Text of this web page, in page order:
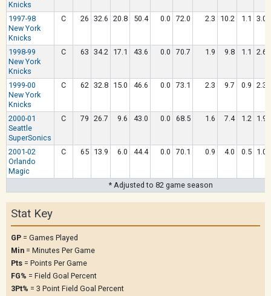
Knicks
1997-98
New York
Knicks
C 26 32.6 20.8 50.4 0.0 72.0 2.3 10.2 1.1 3.0
1998-99
New York
Knicks
C 63 34.2 17.1 43.6 0.0 70.7 1.9 9.8 1.1 2.6
1999-00
New York
Knicks
C 62 32.8 15.0 46.6 0.0 73.1 2.3 9.7 0.9 2.3
2000-01
Seattle
SuperSonics
C 79 26.7 9.6 43.0 0.0 68.5 1.6 7.4 1.2 1.9
2001-02
Orlando
Magic
C 65 13.9 6.0 44.4 0.0 70.1 0.9 4.0 0.5 1.0
* Adjusted to 82 game season
Stat Key
GP = Games Played
Min = Minutes Per Game
Pts = Points Per Game
FG% = Field Goal Percent
3Pt% = 3 Point Field Goal Percent